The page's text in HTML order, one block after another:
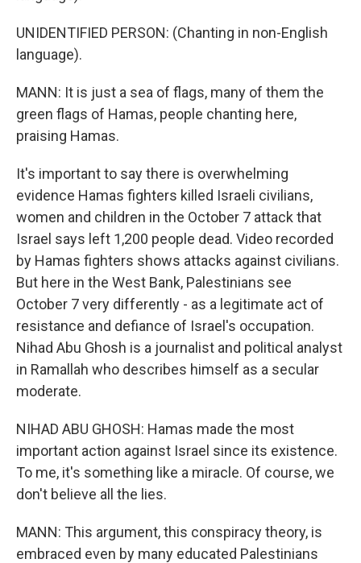
UNIDENTIFIED PERSON: (Chanting in non-English
language).
MANN: It is just a sea of flags, many of them the
green flags of Hamas, people chanting here,
praising Hamas.
It's important to say there is overwhelming
evidence Hamas fighters killed Israeli civilians,
women and children in the October 7 attack that
Israel says left 1,200 people dead. Video recorded
by Hamas fighters shows attacks against civilians.
But here in the West Bank, Palestinians see
October 7 very differently - as a legitimate act of
resistance and defiance of Israel's occupation.
Nihad Abu Ghosh is a journalist and political analyst
in Ramallah who describes himself as a secular
moderate.
NIHAD ABU GHOSH: Hamas made the most
important action against Israel since its existence.
To me, it's something like a miracle. Of course, we
don't believe all the lies.
MANN: This argument, this conspiracy theory, is
embraced even by many educated Palestinians